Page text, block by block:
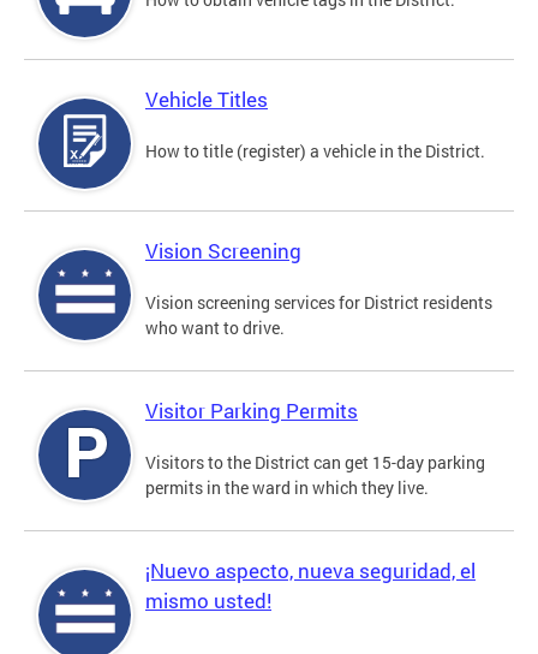
Vehicle Titles
How to title (register) a vehicle in the District.
Vision Screening
Vision screening services for District residents
who want to drive.
Visitor Parking Permits
Visitors to the District can get 15-day parking
permits in the ward in which they live.
¡Nuevo aspecto, nueva seguridad, el
mismo usted!